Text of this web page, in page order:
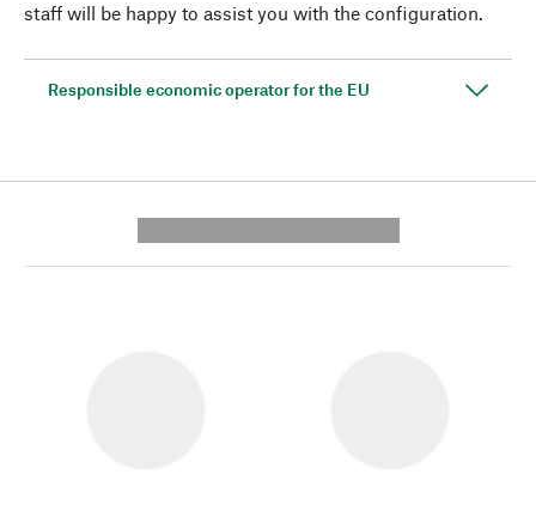
staff will be happy to assist you with the configuration.
Responsible economic operator for the EU